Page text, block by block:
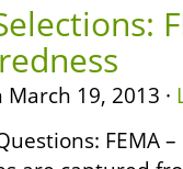
March 19, 2013 ·
FEMA